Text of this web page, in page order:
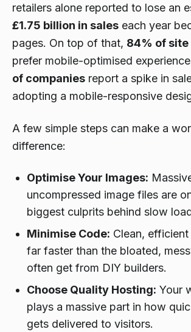
retailers alone reported to lose an
£1.75 billion in sales each year
pages. On top of that, 84% of
prefer mobile-optimised
of companies report a spike in
adopting a mobile-responsive
A few simple steps can make a
difference:
Optimise Your Images:
uncompressed image files are
biggest culprits behind slow
Minimise Code: Clean,
far faster than the bloated,
often get from DIY builders.
Choose Quality Hosting: Your
plays a massive part in how
gets delivered to visitors.